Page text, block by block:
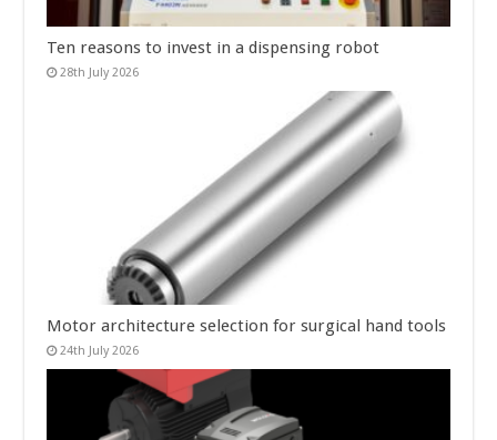
Ten reasons to invest in a dispensing robot
28th July 2026
Motor architecture selection for surgical hand tools
24th July 2026